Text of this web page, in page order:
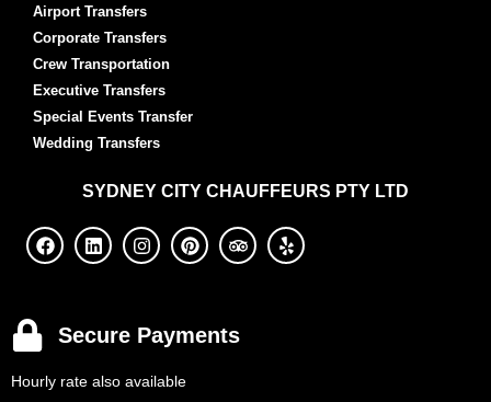
Airport Transfers
Corporate Transfers
Crew Transportation
Executive Transfers
Special Events Transfer
Wedding Transfers
SYDNEY CITY CHAUFFEURS PTY LTD
Secure Payments
Hourly rate also available